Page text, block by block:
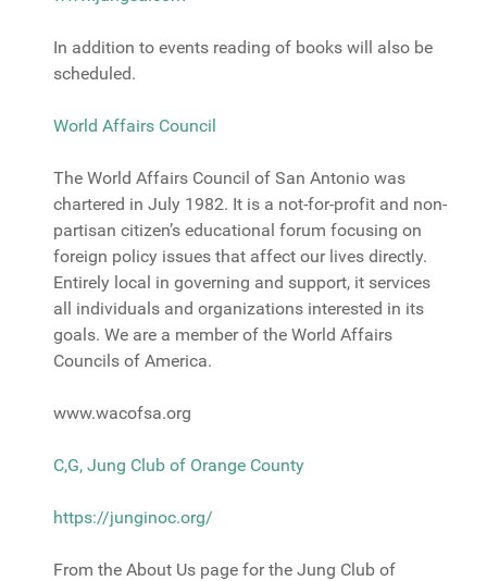
In addition to events reading of books will also be
scheduled.
World Affairs Council
The World Affairs Council of San Antonio was
chartered in July 1982. It is a not-for-profit and non-
partisan citizen’s educational forum focusing on
foreign policy issues that affect our lives directly.
Entirely local in governing and support, it services
all individuals and organizations interested in its
goals. We are a member of the World Affairs
Councils of America.
www.wacofsa.org
C,G, Jung Club of Orange County
https://junginoc.org/
From the About Us page for the Jung Club of